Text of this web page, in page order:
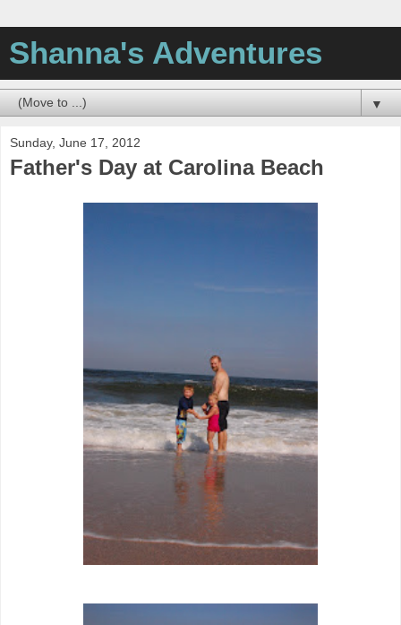
Shanna's Adventures
▼
Sunday, June 17, 2012
Father's Day at Carolina Beach